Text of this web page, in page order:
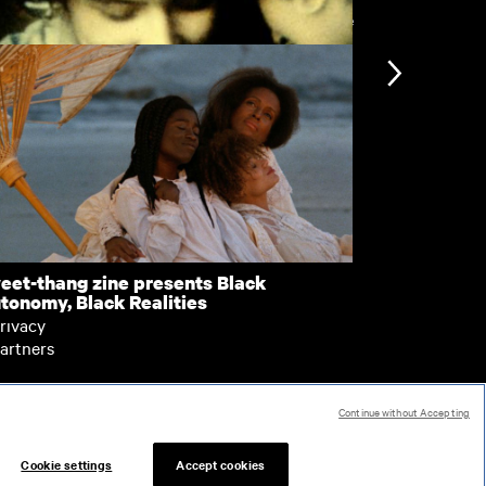
Leaf
View more
thang zine presents Black
Black Realities
Accessibility
About BFI Player
Cookies policy
of use
Support
Cookie settings Accept cookies
Continue without Accepting